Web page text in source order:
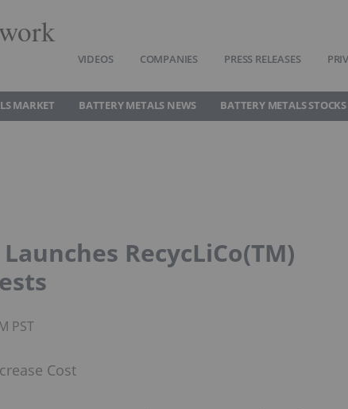
VIDEOS COMPANIES PRESS RELEASES
MARKET BATTERY METALS NEWS BATTERY METALS STOCKS
RecycLiCo(TM)
PST
Cost